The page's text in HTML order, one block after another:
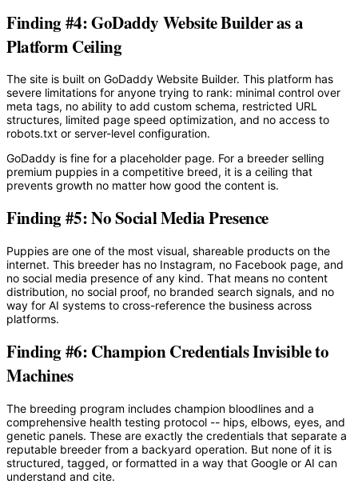
Finding #4: GoDaddy Website Builder as a
Platform Ceiling
The site is built on GoDaddy Website Builder. This platform has
severe limitations for anyone trying to rank: minimal control over
meta tags, no ability to add custom schema, restricted URL
structures, limited page speed optimization, and no access to
robots.txt or server-level configuration.
GoDaddy is fine for a placeholder page. For a breeder selling
premium puppies in a competitive breed, it is a ceiling that
prevents growth no matter how good the content is.
Finding #5: No Social Media Presence
Puppies are one of the most visual, shareable products on the
internet. This breeder has no Instagram, no Facebook page, and
no social media presence of any kind. That means no content
distribution, no social proof, no branded search signals, and no
way for AI systems to cross-reference the business across
platforms.
Finding #6: Champion Credentials Invisible to
Machines
The breeding program includes champion bloodlines and a
comprehensive health testing protocol -- hips, elbows, eyes, and
genetic panels. These are exactly the credentials that separate a
reputable breeder from a backyard operation. But none of it is
structured, tagged, or formatted in a way that Google or AI can
understand and cite.